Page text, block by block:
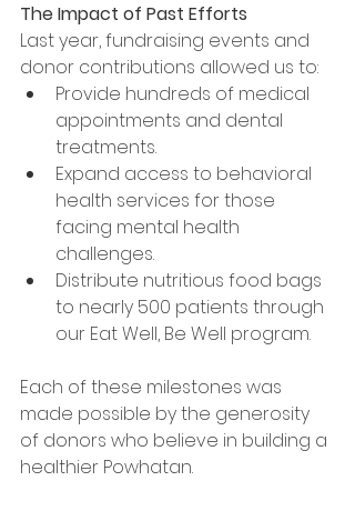
The Impact of Past Efforts
Last year, fundraising events and
donor contributions allowed us to:
Provide hundreds of medical
appointments and dental
treatments.
Expand access to behavioral
health services for those
facing mental health
challenges.
Distribute nutritious food bags
to nearly 500 patients through
our Eat Well, Be Well program.
Each of these milestones was
made possible by the generosity
of donors who believe in building a
healthier Powhatan.